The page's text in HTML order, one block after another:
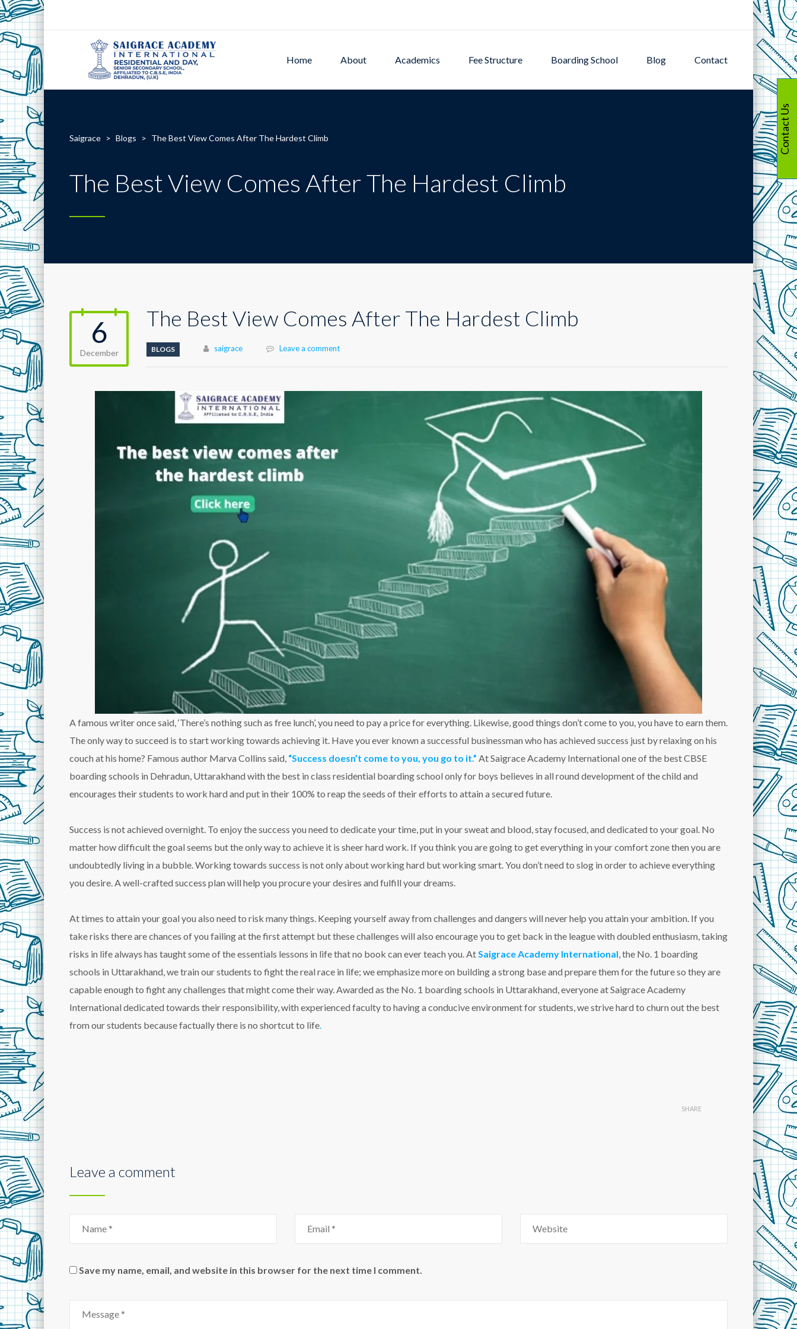
Home About Academics Fee Structure Boarding School Blog Contact
Saigrace > Blogs > The Best View Comes After The Hardest Climb
The Best View Comes After The Hardest Climb
6
December
The Best View Comes After The Hardest Climb
BLOGS Author
saigrace Leave a comment
A famous writer once said, ‘There’s nothing such as free lunch’, you need to pay a price for everything. Likewise, good things don’t come to you, you have to earn them.
The only way to succeed is to start working towards achieving it. Have you ever known a successful businessman who has achieved success just by relaxing on his
couch at his home? Famous author Marva Collins said, “Success doesn’t come to you, you go to it.” At Saigrace Academy International one of the best CBSE
boarding schools in Dehradun, Uttarakhand with the best in class residential boarding school only for boys believes in all round development of the child and
encourages their students to work hard and put in their 100% to reap the seeds of their efforts to attain a secured future.
Success is not achieved overnight. To enjoy the success you need to dedicate your time, put in your sweat and blood, stay focused, and dedicated to your goal. No
matter how difficult the goal seems but the only way to achieve it is sheer hard work. If you think you are going to get everything in your comfort zone then you are
undoubtedly living in a bubble. Working towards success is not only about working hard but working smart. You don’t need to slog in order to achieve everything
you desire. A well-crafted success plan will help you procure your desires and fulfill your dreams.
At times to attain your goal you also need to risk many things. Keeping yourself away from challenges and dangers will never help you attain your ambition. If you
take risks there are chances of you failing at the first attempt but these challenges will also encourage you to get back in the league with doubled enthusiasm, taking
risks in life always has taught some of the essentials lessons in life that no book can ever teach you. AtSaigrace Academy International, the No. 1 boarding
schools in Uttarakhand, we train our students to fight the real race in life; we emphasize more on building a strong base and prepare them for the future so they are
capable enough to fight any challenges that might come their way. Awarded as the No. 1 boarding schools in Uttarakhand, everyone at Saigrace Academy
International dedicated towards their responsibility, with experienced faculty to having a conducive environment for students, we strive hard to churn out the best
from our students because factually there is no shortcut to life.
SHARE
Leave a comment
Save my name, email, and website in this browser for the next time I comment.
Contact Us